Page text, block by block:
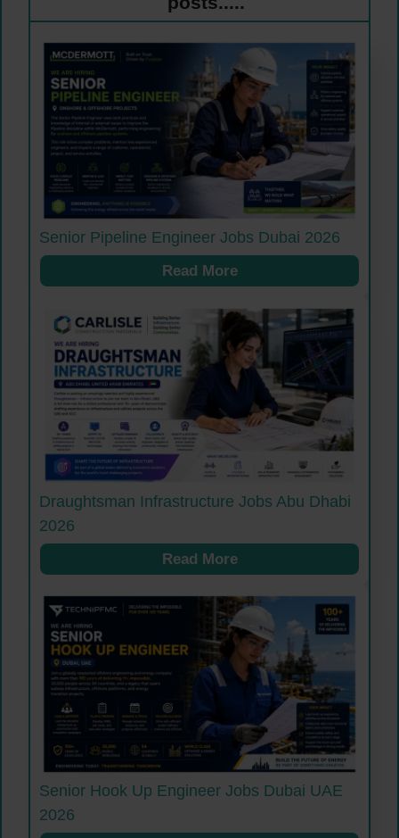
Senior Pipeline Engineer Jobs Dubai 2026
Read More
Draughtsman Infrastructure Jobs Abu Dhabi
2026
Read More
Senior Hook Up Engineer Jobs Dubai UAE
2026